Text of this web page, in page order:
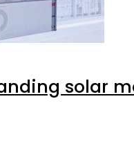
solar